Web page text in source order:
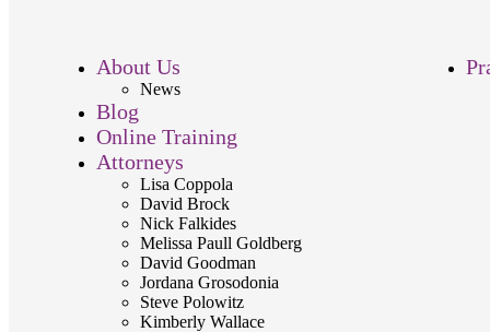
About Us
News
Blog
Online Training
Attorneys
Lisa Coppola
David Brock
Nick Falkides
Melissa Paull Goldberg
David Goodman
Jordana Grosodonia
Steve Polowitz
Kimberly Wallace